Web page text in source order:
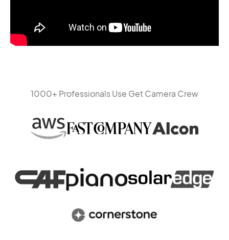
1000+ Professionals Use Get Camera Crew